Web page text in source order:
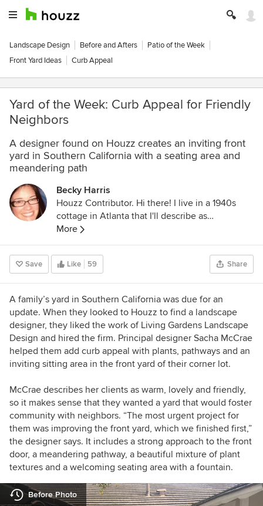
Landscape Design Before and Afters
Patio of the Week
Front Yard Ideas
Curb Appeal
Yard of the Week: Curb Appeal for Friendly
Neighbors
A designer found on Houzz creates an inviting front
yard in Southern California with a seating area and
meandering path
Becky Harris
Houzz Contributor. Hi there! I live in a 1940s
cottage in Atlanta that I'll describe as
"collected." I got into design via Landscape
Architecture, which I studied at the University
of Virginia.
More
Save Like 59 Share
A family’s yard in Southern California was due for an
update. When they looked to Houzz to find a landscape
designer, they liked the work of Living Gardens Landscape
Design and hired the firm. Principal designer Sacha McCrae
helped them add curb appeal with plants, pathways and an
inviting sitting area in the front yard of their corner lot.
McCrae describes her clients as warm, lovely and friendly,
so it makes sense that they wanted a yard that would foster
community with neighbors. “The most urgent project for
them was improving the front yard, which we finished first,”
the designer says. It includes a strong approach to the front
door, a meandering pathway, a beautiful mixture of plant
textures and a welcoming seating area with a fountain.
Before Photo